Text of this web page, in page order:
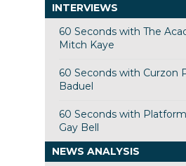
INTERVIEWS
60 Seconds with The
Mitch Kaye
60 Seconds with Curzon
Baduel
60 Seconds with
Gay Bell
NEWS ANALYSIS